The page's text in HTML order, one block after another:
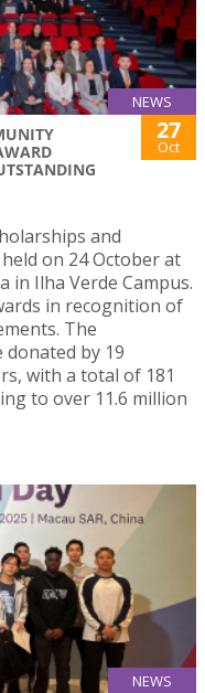
NEWS
27
Oct
and
on 24 October at
in Ilha Verde Campus.
in recognition of
The
by 19
with a total of 181
to over 11.6 million
NEWS